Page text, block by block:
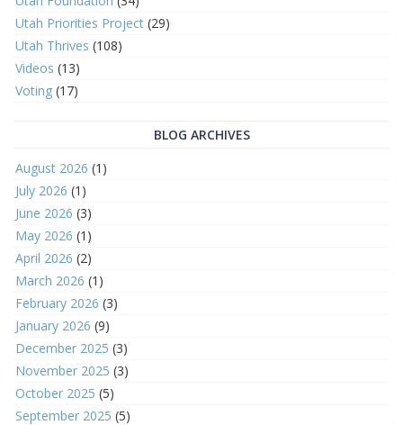
Utah Priorities Project (29)
Utah Thrives (108)
Videos (13)
Voting (17)
BLOG ARCHIVES
August 2026 (1)
July 2026 (1)
June 2026 (3)
May 2026 (1)
April 2026 (2)
March 2026 (1)
February 2026 (3)
January 2026 (9)
December 2025 (3)
November 2025 (3)
October 2025 (5)
September 2025 (5)